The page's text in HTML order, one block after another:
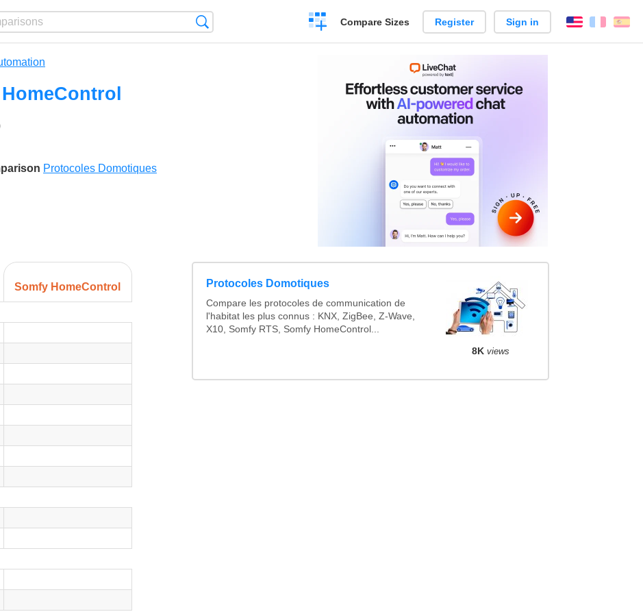
Create
a
Compare Sizes Register Sign in English
Protocoles Domotiques
Somfy HomeControl Protocoles Domotiques
Compare les protocoles de communication de
l'habitat les plus connus : KNX, ZigBee, Z-Wave,
X10, Somfy RTS, Somfy HomeControl...
8K views